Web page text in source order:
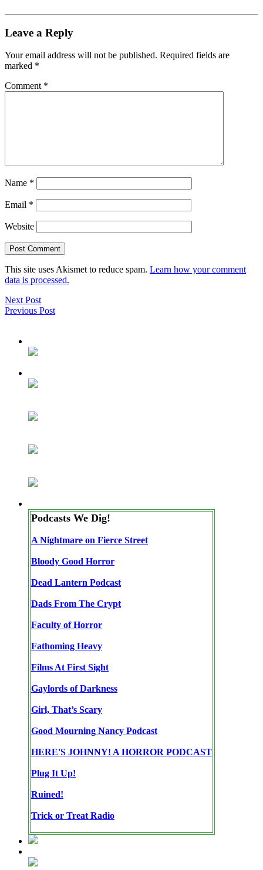
Leave a Reply
Your email address will not be published. Required fields are
marked *
Comment *
Name *
Email *
Website
This site uses Akismet to reduce spam. Learn how your comment
data is processed.
Next Post
Previous Post
Podcasts We Dig!
A Nightmare on Fierce Street
Bloody Good Horror
Dead Lantern Podcast
Dads From The Crypt
Faculty of Horror
Fathoming Heavy
Films At First Sight
Gaylords of Darkness
Girl, That’s Scary
Good Mourning Nancy Podcast
HERE'S JOHNNY! A HORROR PODCAST
Plug It Up!
Ruined!
Trick or Treat Radio